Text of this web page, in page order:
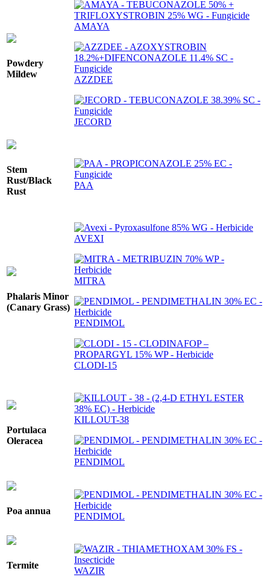
Powdery
Mildew
AMAYA
AZZDEE
JECORD
Stem
Rust/Black
Rust
PAA
Phalaris Minor
(Canary Grass)
AVEXI
MITRA
PENDIMOL
CLODI-15
Portulaca
Oleracea
KILLOUT-38
PENDIMOL
Poa annua
PENDIMOL
Termite
WAZIR